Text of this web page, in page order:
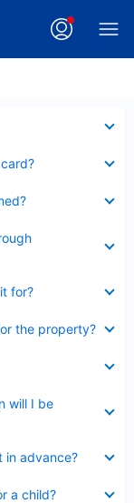
for?
the property?
will I be
in advance?
a child?